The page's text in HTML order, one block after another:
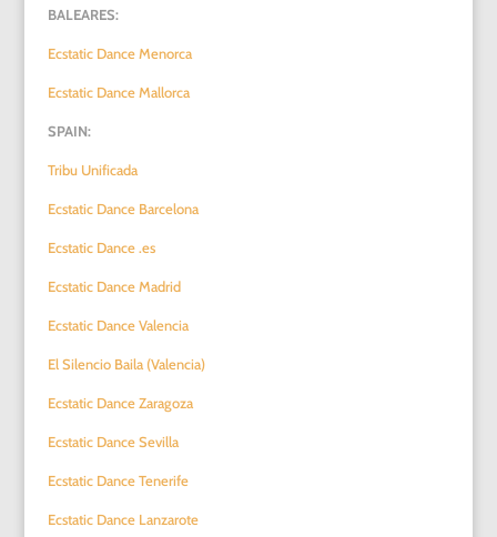
BALEARES:
Ecstatic Dance Menorca
Ecstatic Dance Mallorca
SPAIN:
Tribu Unificada
Ecstatic Dance Barcelona
Ecstatic Dance .es
Ecstatic Dance Madrid
Ecstatic Dance Valencia
El Silencio Baila (Valencia)
Ecstatic Dance Zaragoza
Ecstatic Dance Sevilla
Ecstatic Dance Tenerife
Ecstatic Dance Lanzarote